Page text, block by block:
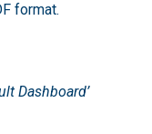
format.
Dashboard’